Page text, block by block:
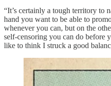
“It’s certainly a tough territory to
hand you want to be able to
whenever you can, but on the
self-censoring you can do before
like to think I struck a good